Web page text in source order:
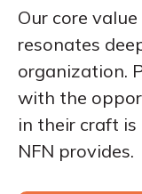
Our core
resonates
organization.
with the
in their craft
NFN provides.